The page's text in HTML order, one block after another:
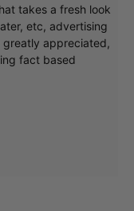
takes a fresh look
etc, advertising
greatly appreciated,
fact based